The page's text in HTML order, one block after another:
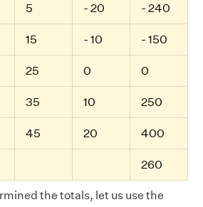
5 - 20 - 240
15 - 10 - 150
25 0 0
35 10 250
45 20 400
260
the totals, let us use the